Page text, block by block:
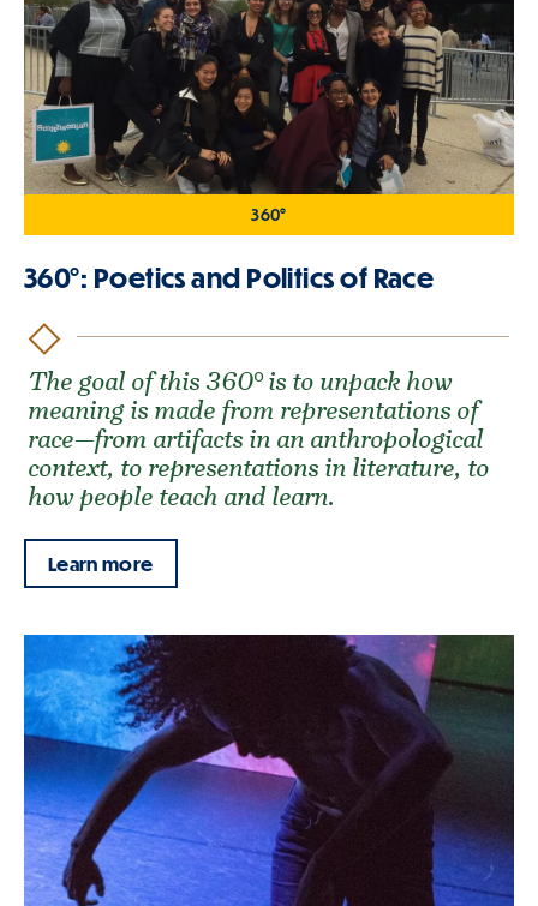
360°
360°: Poetics and Politics of Race
The goal of this 360° is to unpack how
meaning is made from representations of
race—from artifacts in an anthropological
context, to representations in literature, to
how people teach and learn.
Learn more